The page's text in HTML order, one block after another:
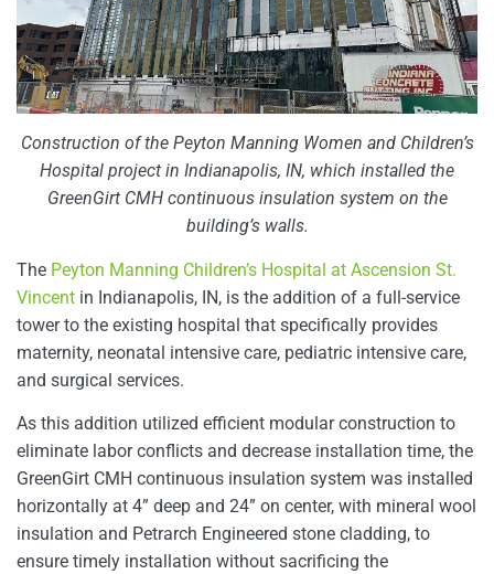
Construction of the Peyton Manning Women and Children’s
Hospital project in Indianapolis, IN, which installed the
GreenGirt CMH continuous insulation system on the
building’s walls.
The Peyton Manning Children’s Hospital at Ascension St.
Vincent in Indianapolis, IN, is the addition of a full-service
tower to the existing hospital that specifically provides
maternity, neonatal intensive care, pediatric intensive care,
and surgical services.
As this addition utilized efficient modular construction to
eliminate labor conflicts and decrease installation time, the
GreenGirt CMH continuous insulation system was installed
horizontally at 4” deep and 24” on center, with mineral wool
insulation and Petrarch Engineered stone cladding, to
ensure timely installation without sacrificing the